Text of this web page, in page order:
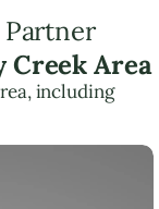
Creek Area
including